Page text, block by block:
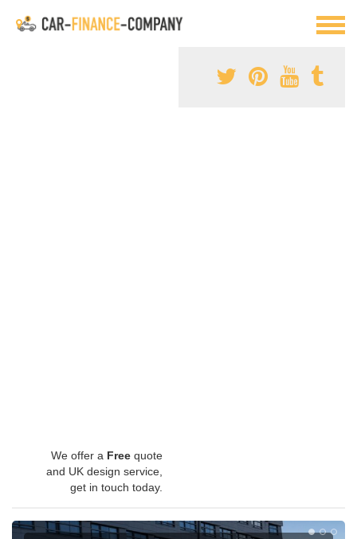
We offer a Free quote
and UK design service,
get in touch today.